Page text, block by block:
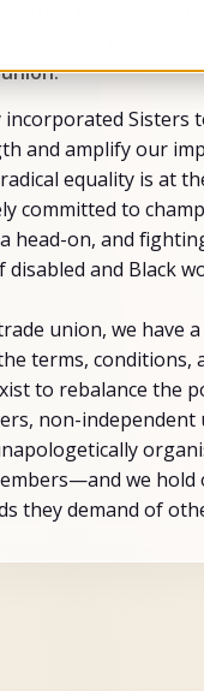
(UWU) was
incorporated Sisters
and amplify our
equality is at
committed to
head-on, and
disabled and Black
union, we have
terms, conditions,
to rebalance the
non-independent
we
they demand of